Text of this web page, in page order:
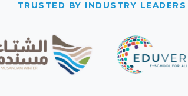
TRUSTED BY INDUSTRY LEADERS